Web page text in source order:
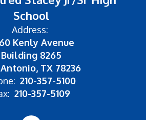
School
Address:
Kenly Avenue
Building 8265
TX 78236
210-357-5100
210-357-5109